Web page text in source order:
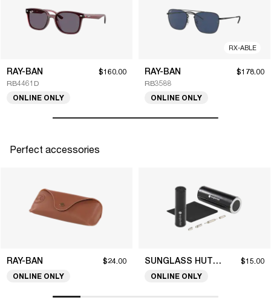
RAY-BAN
RB4461D
$160.00
ONLINE ONLY
RX-ABLE
RAY-BAN
RB3588
$178.00
ONLINE ONLY
Perfect accessories
RAY-BAN $24.00
ONLINE ONLY
SUNGLASS HUT COLLECTION $15.00
ONLINE ONLY